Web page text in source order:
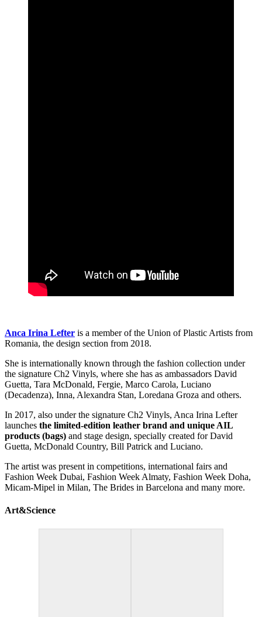
Anca Irina Lefter is a member of the Union of Plastic Artists from
Romania, the design section from 2018.
She is internationally known through the fashion collection under
the signature Ch2 Vinyls, where she has as ambassadors David
Guetta, Tara McDonald, Fergie, Marco Carola, Luciano
(Decadenza), Inna, Alexandra Stan, Loredana Groza and others.
In 2017, also under the signature Ch2 Vinyls, Anca Irina Lefter
launches the limited-edition leather brand and unique AIL
products (bags) and stage design, specially created for David
Guetta, McDonald Country, Bill Patrick and Luciano.
The artist was present in competitions, international fairs and
Fashion Week Dubai, Fashion Week Almaty, Fashion Week Doha,
Micam-Mipel in Milan, The Brides in Barcelona and many more.
Art&Science